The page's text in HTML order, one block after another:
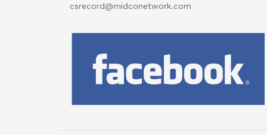
csrecord@midconetwork.com